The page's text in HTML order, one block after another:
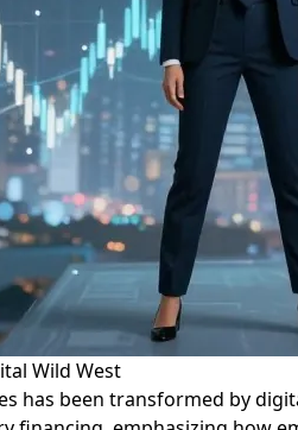
Wild West
has been transformed by